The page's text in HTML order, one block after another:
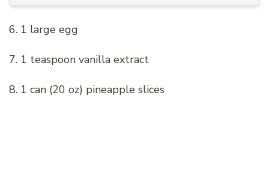
6. 1 large egg
7. 1 teaspoon vanilla extract
8. 1 can (20 oz) pineapple slices